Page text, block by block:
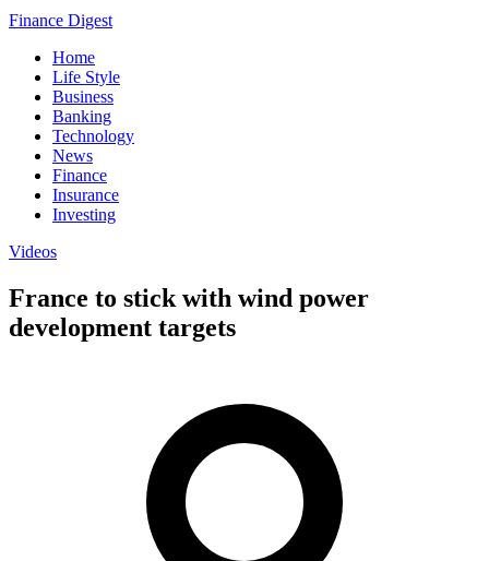
Finance Digest
Home
Life Style
Business
Banking
Technology
News
Finance
Insurance
Investing
Videos
France to stick with wind power
development targets